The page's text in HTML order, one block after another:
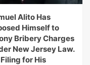
Alito Has
Himself to
Bribery Charges
New Jersey Law.
Filing for His